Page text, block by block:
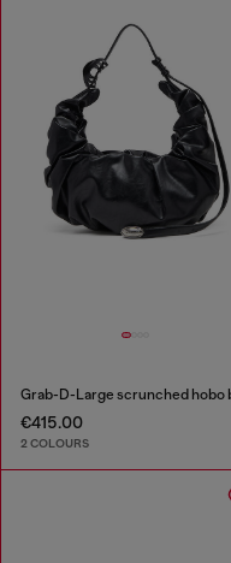
€415.00
2 COLOURS